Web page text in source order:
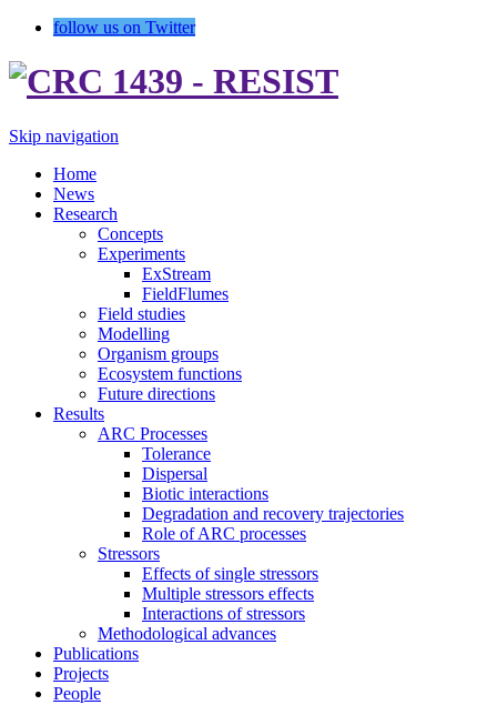
follow us on Twitter
Skip navigation
Home
News
Research
Concepts
Experiments
ExStream
FieldFlumes
Field studies
Modelling
Organism groups
Ecosystem functions
Future directions
Results
ARC Processes
Tolerance
Dispersal
Biotic interactions
Degradation and recovery trajectories
Role of ARC processes
Stressors
Effects of single stressors
Multiple stressors effects
Interactions of stressors
Methodological advances
Publications
Projects
People